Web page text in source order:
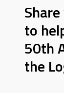
to
50th
the